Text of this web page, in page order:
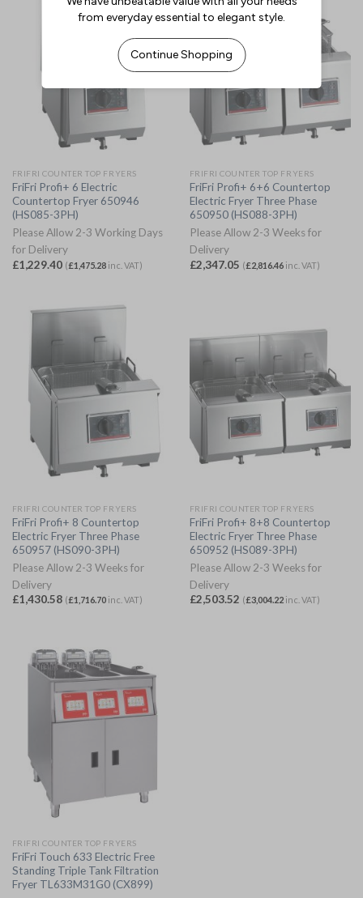
FRIFRI COUNTER TOP FRYERS
FriFri Profi+ 6 Electric
Countertop Fryer 650946
(HS085-3PH)
Please Allow 2-3 Working Days
for Delivery
£1,229.40 (£1,475.28inc. VAT)
FRIFRI COUNTER TOP FRYERS
FriFri Profi+ 6+6 Countertop
Electric Fryer Three Phase
650950 (HS088-3PH)
Please Allow 2-3 Weeks for
Delivery
£2,347.05 (£2,816.46inc. VAT)
FRIFRI COUNTER TOP FRYERS
FriFri Profi+ 8 Countertop
Electric Fryer Three Phase
650957 (HS090-3PH)
Please Allow 2-3 Weeks for
Delivery
£1,430.58 (£1,716.70inc. VAT)
FRIFRI COUNTER TOP FRYERS
FriFri Profi+ 8+8 Countertop
Electric Fryer Three Phase
650952 (HS089-3PH)
Please Allow 2-3 Weeks for
Delivery
£2,503.52 (£3,004.22inc. VAT)
FRIFRI COUNTER TOP FRYERS
FriFri Touch 633 Electric Free
Standing Triple Tank Filtration
Fryer TL633M31G0 (CX899)